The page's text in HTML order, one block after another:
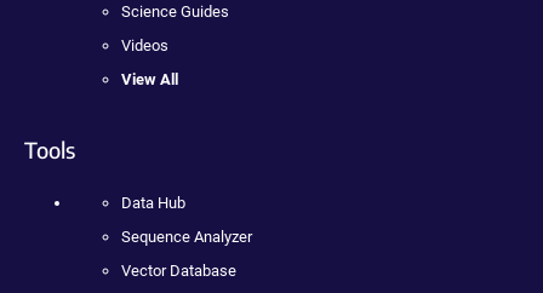
Science Guides
Videos
View All
Tools
Data Hub
Sequence Analyzer
Vector Database